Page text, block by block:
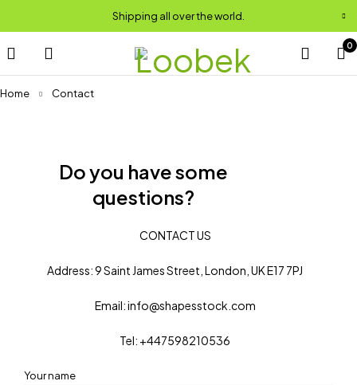
Shipping all over the world.
0
Home Contact
Do you have some
questions?
CONTACT US
Address: 9 Saint James Street, London, UK E17 7PJ
Email: info@shapesstock.com
Tel: +447598210536
Your name